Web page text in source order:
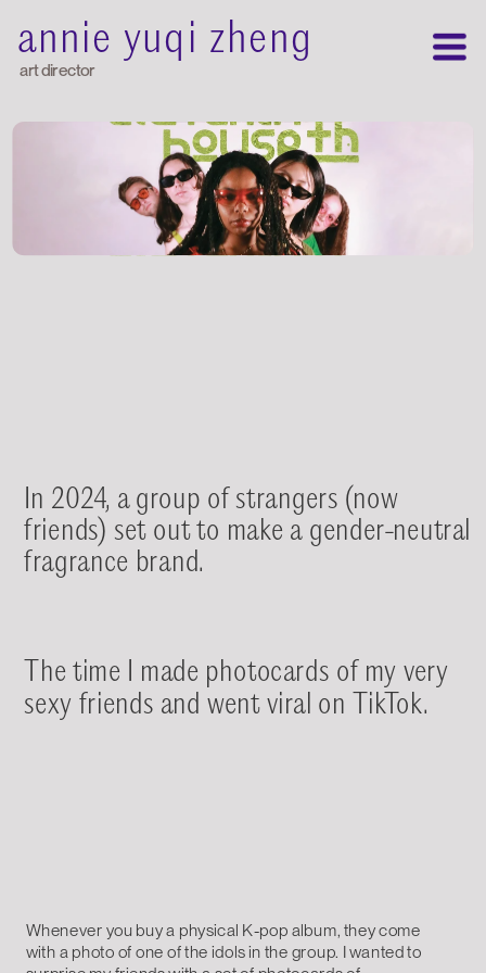
annie yuqi zheng
art director
In 2024, a group of strangers (now
friends) set out to make a gender-neutral
fragrance brand.
The time I made photocards of my very
sexy friends and went viral on TikTok.
Whenever you buy a physical K-pop album, they come
with a photo of one of the idols in the group. I wanted to